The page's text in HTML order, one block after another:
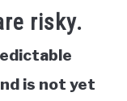
risky.
is not yet